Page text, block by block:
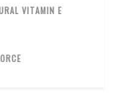
VITAMIN E